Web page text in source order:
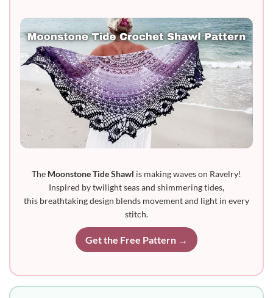
The Moonstone Tide Shawl is making waves on Ravelry!
Inspired by twilight seas and shimmering tides,
this breathtaking design blends movement and light in every
stitch.
Get the Free Pattern →